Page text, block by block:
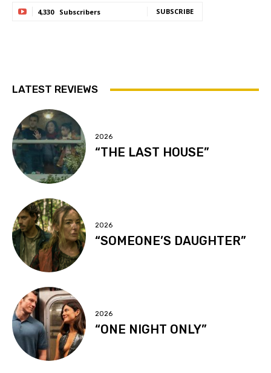
4,330 Subscribers SUBSCRIBE
LATEST REVIEWS
2026
“THE LAST HOUSE”
2026
“SOMEONE’S DAUGHTER”
2026
“ONE NIGHT ONLY”